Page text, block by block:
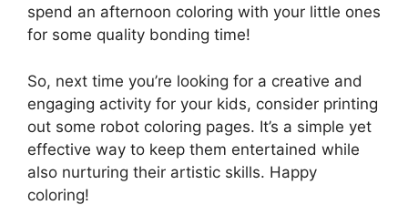
spend an afternoon coloring with your little ones
for some quality bonding time!
So, next time you’re looking for a creative and
engaging activity for your kids, consider printing
out some robot coloring pages. It’s a simple yet
effective way to keep them entertained while
also nurturing their artistic skills. Happy
coloring!